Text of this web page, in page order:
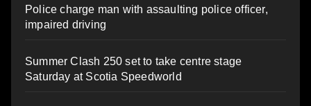
Police charge man with assaulting police officer,
impaired driving
Summer Clash 250 set to take centre stage
Saturday at Scotia Speedworld